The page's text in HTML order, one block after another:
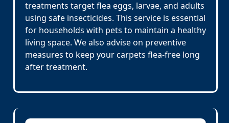
treatments target flea eggs, larvae, and adults
using safe insecticides. This service is essential
for households with pets to maintain a healthy
living space. We also advise on preventive
measures to keep your carpets flea-free long
after treatment.